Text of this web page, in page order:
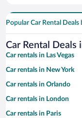
Popular Car Rental
Car Rental Deals
Car rentals in Las Vegas
Car rentals in New York
Car rentals in Orlando
Car rentals in London
Car rentals in Paris